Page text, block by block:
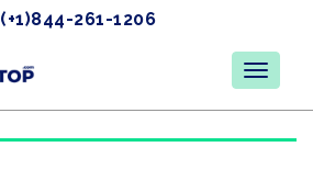
261-1206